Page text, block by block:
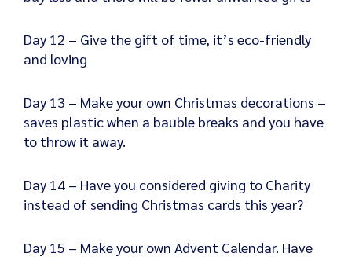
Day 12 – Give the gift of time, it’s eco-friendly
and loving
Day 13 – Make your own Christmas decorations –
saves plastic when a bauble breaks and you have
to throw it away.
Day 14 – Have you considered giving to Charity
instead of sending Christmas cards this year?
Day 15 – Make your own Advent Calendar. Have